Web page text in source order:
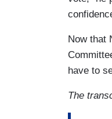
Now that
have to
The